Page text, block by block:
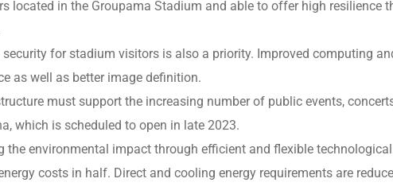
located in the Groupama Stadium and able to offer high
security for stadium visitors is also a priority. Improved computing
as well as better image definition.
must support the increasing number of public events,
which is scheduled to open in late 2023.
the environmental impact through efficient and flexible
costs in half. Direct and cooling energy requirements are